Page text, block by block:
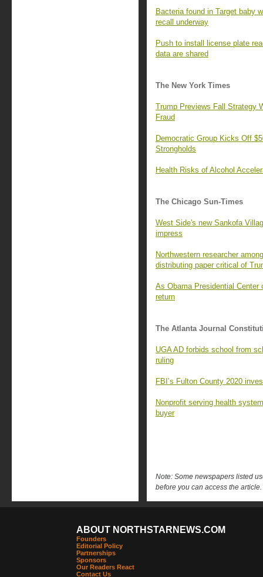
Bacteria found in Target baby
recall underway
Push to install license plate
data are shared
The New York Times
Trump Previews Fall Strategy
Fraud
Democratic Group Kicks Off
Strongholds
Health Risks of Alcohol
The Chicago Sun-Times
West Side's new Sankofa
impress
Northwestern researcher
distributing paper critical of
As Obama Presidential Center
return
The Atlanta Journal
UGA AD forbids school from
ruling
FBI’s Fulton County 2020
Nonprofit serving health
buyer
Note: Some newspapers listed
before you can access the article.
ABOUT NORTHSTARNEWS.COM
Founders
Editorial Policy
Partnerships
Sponsors
Our Readers React
Contact Us